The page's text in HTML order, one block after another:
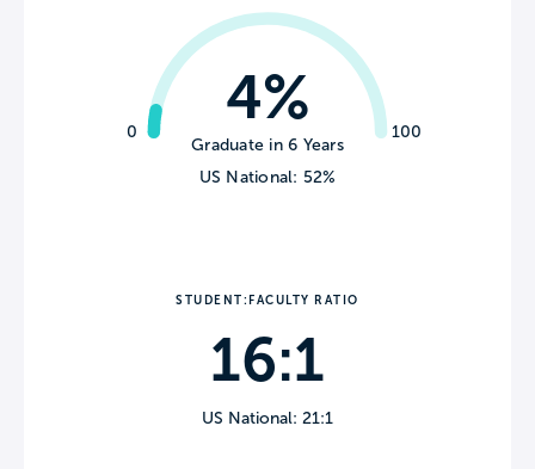
0 100
4%
Graduate in 6 Years
US National: 52%
STUDENT:FACULTY RATIO
16:1
US National: 21:1